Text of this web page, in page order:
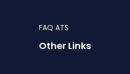
FAQ ATS
Other Links